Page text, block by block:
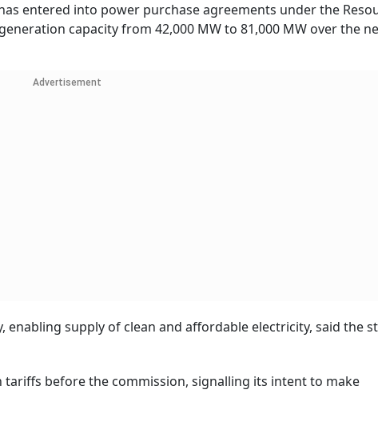
entered into power purchase agreements under the
capacity from 42,000 MW to 81,000 MW over the
Advertisement
supply of clean and affordable electricity, said the
before the commission, signalling its intent to make